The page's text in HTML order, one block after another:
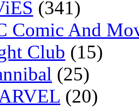
(341)
Comic And
Club (15)
(25)
(20)